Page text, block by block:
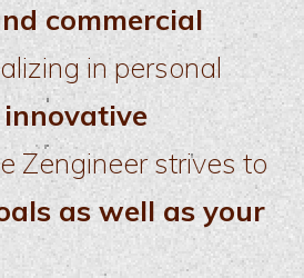
commercial
in personal
innovative
Zengineer strives to
as well as your